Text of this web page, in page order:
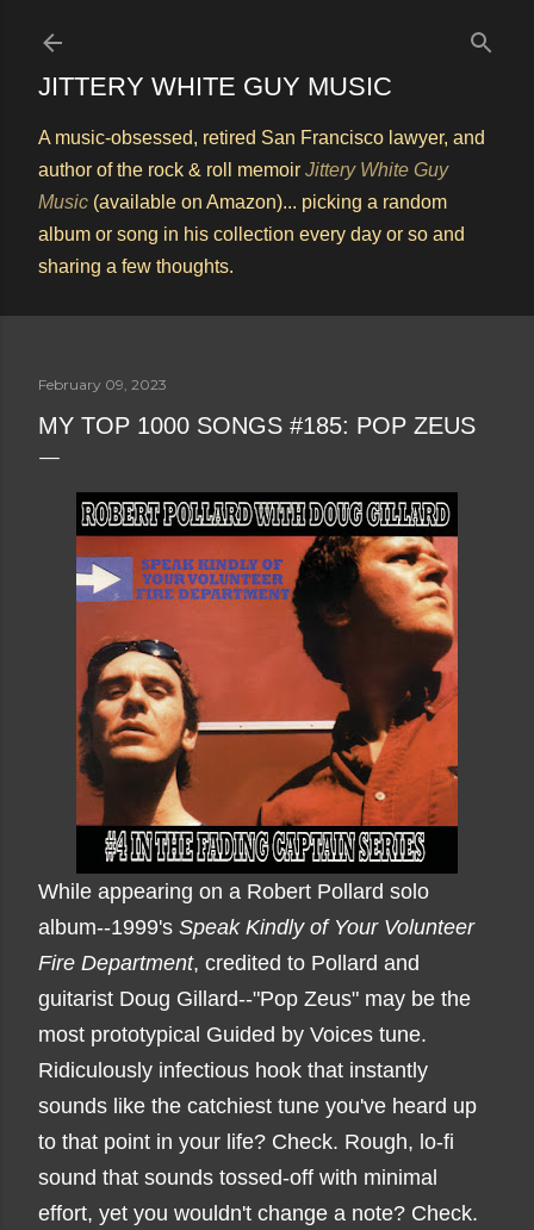
JITTERY WHITE GUY MUSIC
A music-obsessed, retired San Francisco lawyer, and
author of the rock & roll memoir Jittery White Guy
Music (available on Amazon)... picking a random
album or song in his collection every day or so and
sharing a few thoughts.
February 09, 2023
MY TOP 1000 SONGS #185: POP ZEUS
While appearing on a Robert Pollard solo
album--1999's Speak Kindly of Your Volunteer
Fire Department, credited to Pollard and
guitarist Doug Gillard--"Pop Zeus" may be the
most prototypical Guided by Voices tune.
Ridiculously infectious hook that instantly
sounds like the catchiest tune you've heard up
to that point in your life? Check. Rough, lo-fi
sound that sounds tossed-off with minimal
effort, yet you wouldn't change a note? Check.